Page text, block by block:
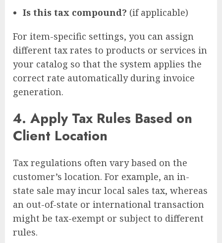
Is this tax compound? (if applicable)
For item-specific settings, you can assign
different tax rates to products or services in
your catalog so that the system applies the
correct rate automatically during invoice
generation.
4. Apply Tax Rules Based on
Client Location
Tax regulations often vary based on the
customer’s location. For example, an in-
state sale may incur local sales tax, whereas
an out-of-state or international transaction
might be tax-exempt or subject to different
rules.